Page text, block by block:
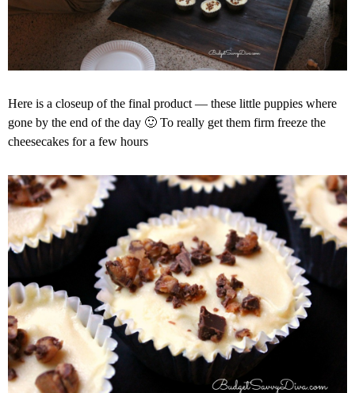
Here is a closeup of the final product — these little puppies where
gone by the end of the day 🙂 To really get them firm freeze the
cheesecakes for a few hours